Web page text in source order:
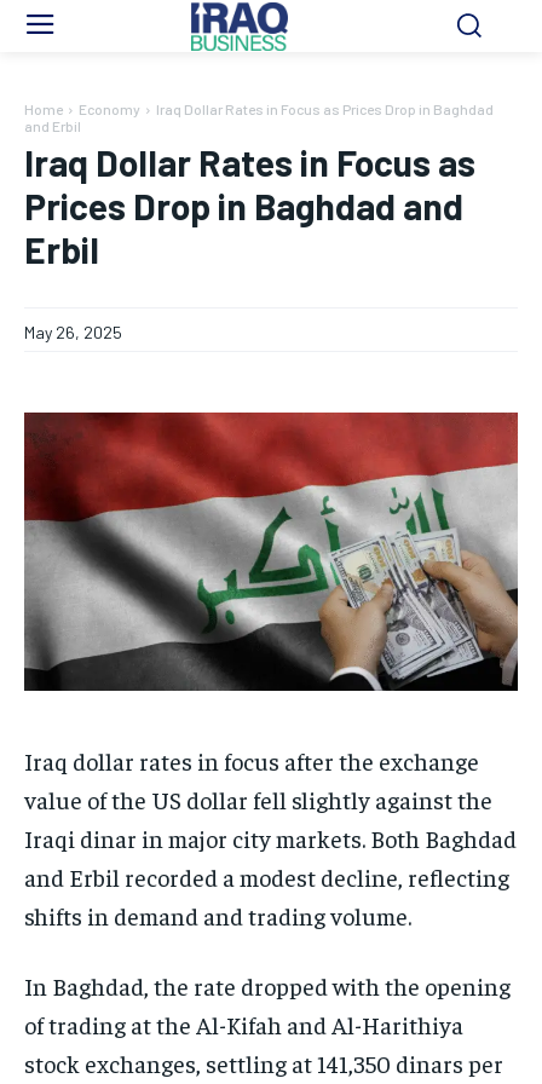
Home Economy
Iraq Dollar Rates in Focus as Prices Drop in Baghdad
and Erbil
Iraq Dollar Rates in Focus as
Prices Drop in Baghdad and
Erbil
May 26, 2025
Iraq dollar rates in focus after the exchange
value of the US dollar fell slightly against the
Iraqi dinar in major city markets. Both Baghdad
and Erbil recorded a modest decline, reflecting
shifts in demand and trading volume.
In Baghdad, the rate dropped with the opening
of trading at the Al-Kifah and Al-Harithiya
stock exchanges, settling at 141,350 dinars per